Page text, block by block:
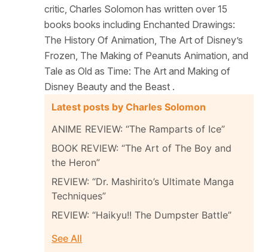
critic, Charles Solomon has written over 15
books books including Enchanted Drawings:
The History Of Animation, The Art of Disney’s
Frozen, The Making of Peanuts Animation, and
Tale as Old as Time: The Art and Making of
Disney Beauty and the Beast .
Latest posts by Charles Solomon
ANIME REVIEW: “The Ramparts of Ice”
BOOK REVIEW: “The Art of The Boy and
the Heron”
REVIEW: “Dr. Mashirito’s Ultimate Manga
Techniques”
REVIEW: “Haikyu!! The Dumpster Battle”
See All